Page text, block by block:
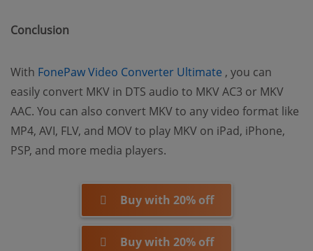
Conclusion
With FonePaw Video Converter Ultimate (opens new
, you can
easily convert MKV in DTS audio to MKV AC3 or MKV
AAC. You can also convert MKV to any video format like
MP4, AVI, FLV, and MOV to play MKV on iPad, iPhone,
PSP, and more media players.
Buy with 20% off
Buy with 20% off